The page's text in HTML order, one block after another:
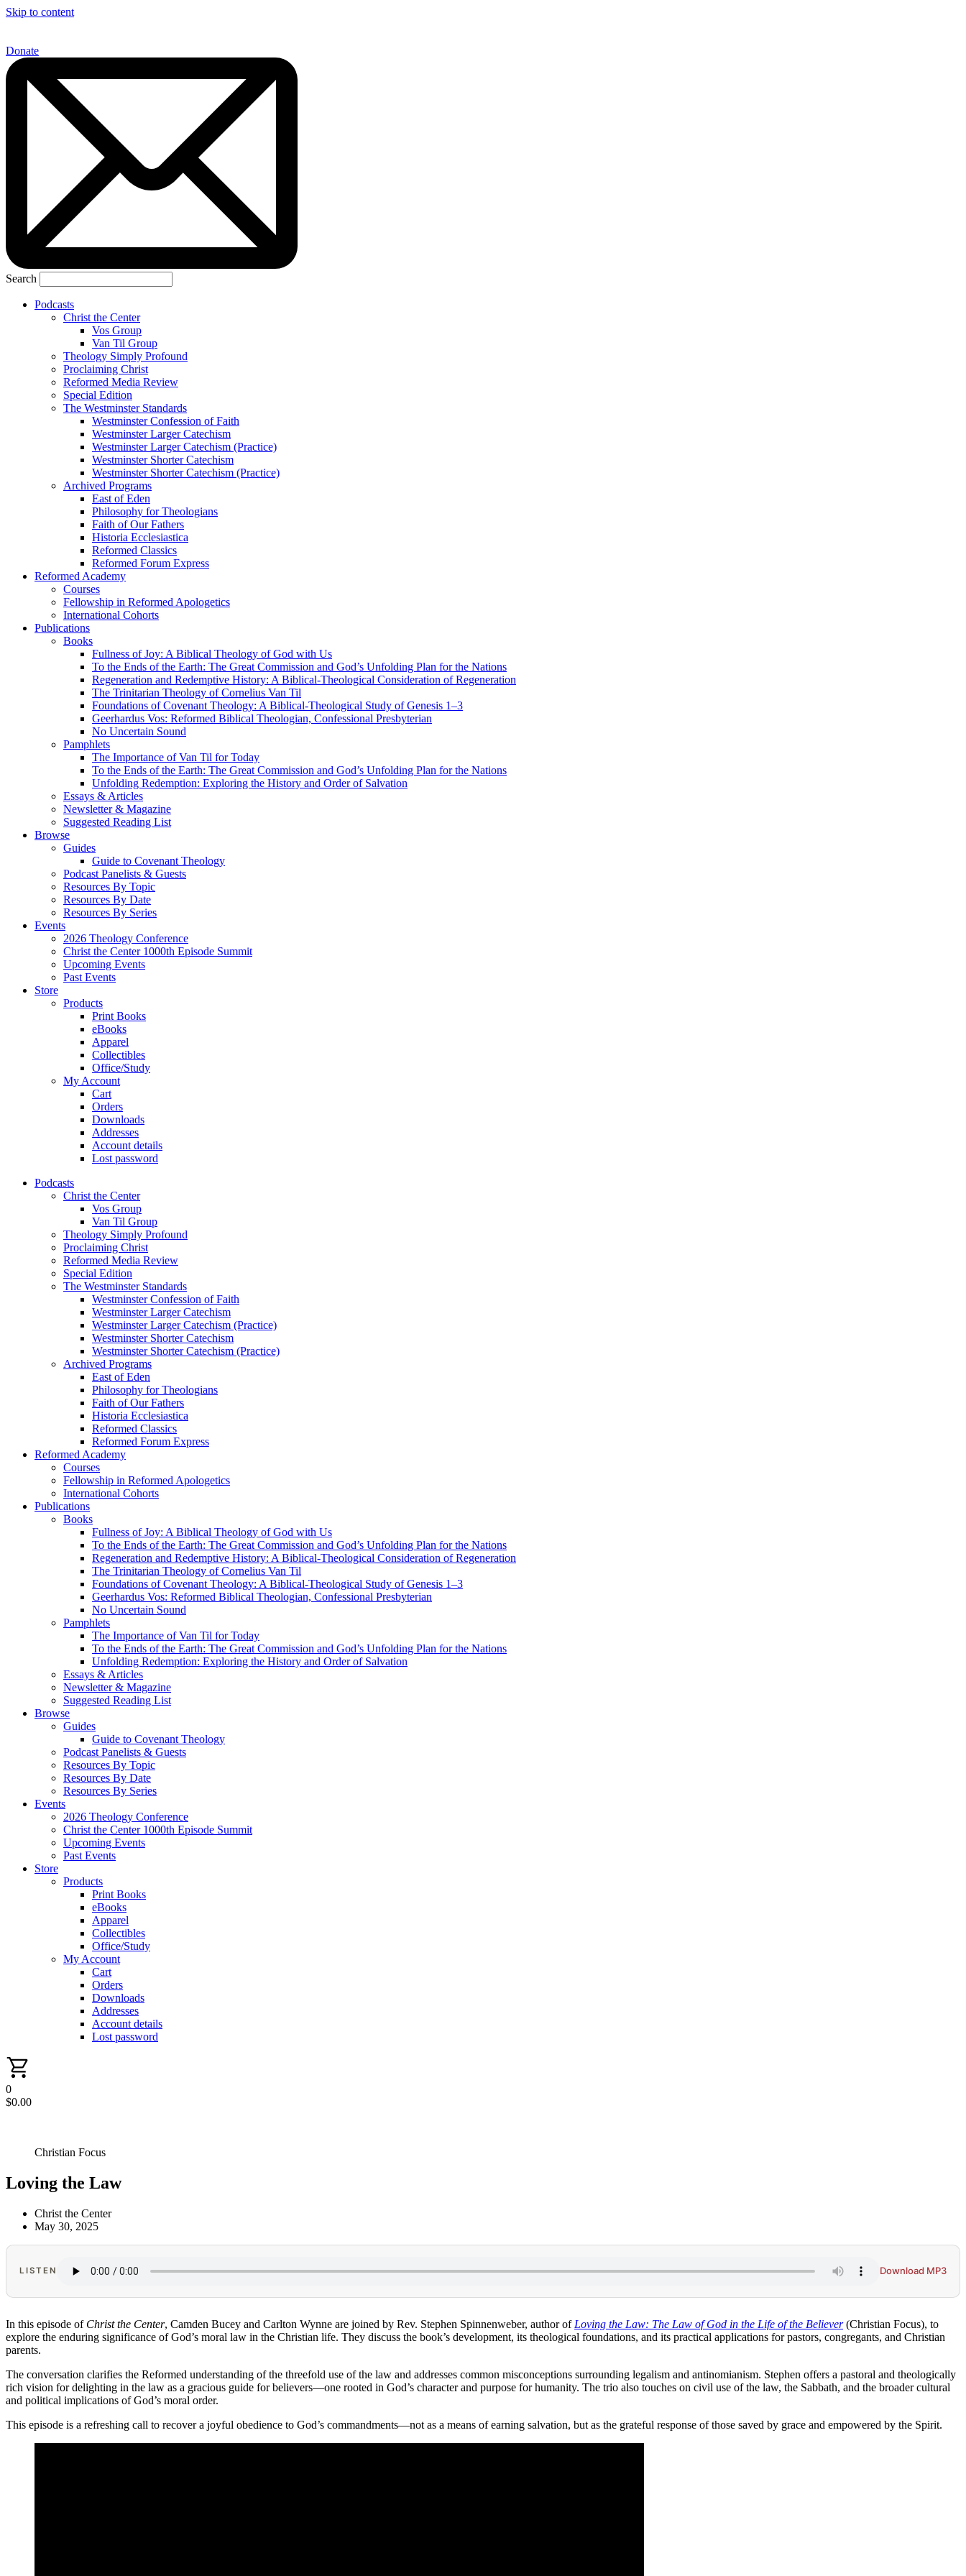
Skip to content
Donate
Search
Podcasts
Christ the Center
Vos Group
Van Til Group
Theology Simply Profound
Proclaiming Christ
Reformed Media Review
Special Edition
The Westminster Standards
Westminster Confession of Faith
Westminster Larger Catechism
Westminster Larger Catechism (Practice)
Westminster Shorter Catechism
Westminster Shorter Catechism (Practice)
Archived Programs
East of Eden
Philosophy for Theologians
Faith of Our Fathers
Historia Ecclesiastica
Reformed Classics
Reformed Forum Express
Reformed Academy
Courses
Fellowship in Reformed Apologetics
International Cohorts
Publications
Books
Fullness of Joy: A Biblical Theology of God with Us
To the Ends of the Earth: The Great Commission and God’s Unfolding Plan for the Nations
Regeneration and Redemptive History: A Biblical-Theological Consideration of Regeneration
The Trinitarian Theology of Cornelius Van Til
Foundations of Covenant Theology: A Biblical-Theological Study of Genesis 1–3
Geerhardus Vos: Reformed Biblical Theologian, Confessional Presbyterian
No Uncertain Sound
Pamphlets
The Importance of Van Til for Today
To the Ends of the Earth: The Great Commission and God’s Unfolding Plan for the Nations
Unfolding Redemption: Exploring the History and Order of Salvation
Essays & Articles
Newsletter & Magazine
Suggested Reading List
Browse
Guides
Guide to Covenant Theology
Podcast Panelists & Guests
Resources By Topic
Resources By Date
Resources By Series
Events
2026 Theology Conference
Christ the Center 1000th Episode Summit
Upcoming Events
Past Events
Store
Products
Print Books
eBooks
Apparel
Collectibles
Office/Study
My Account
Cart
Orders
Downloads
Addresses
Account details
Lost password
Podcasts
Christ the Center
Vos Group
Van Til Group
Theology Simply Profound
Proclaiming Christ
Reformed Media Review
Special Edition
The Westminster Standards
Westminster Confession of Faith
Westminster Larger Catechism
Westminster Larger Catechism (Practice)
Westminster Shorter Catechism
Westminster Shorter Catechism (Practice)
Archived Programs
East of Eden
Philosophy for Theologians
Faith of Our Fathers
Historia Ecclesiastica
Reformed Classics
Reformed Forum Express
Reformed Academy
Courses
Fellowship in Reformed Apologetics
International Cohorts
Publications
Books
Fullness of Joy: A Biblical Theology of God with Us
To the Ends of the Earth: The Great Commission and God’s Unfolding Plan for the Nations
Regeneration and Redemptive History: A Biblical-Theological Consideration of Regeneration
The Trinitarian Theology of Cornelius Van Til
Foundations of Covenant Theology: A Biblical-Theological Study of Genesis 1–3
Geerhardus Vos: Reformed Biblical Theologian, Confessional Presbyterian
No Uncertain Sound
Pamphlets
The Importance of Van Til for Today
To the Ends of the Earth: The Great Commission and God’s Unfolding Plan for the Nations
Unfolding Redemption: Exploring the History and Order of Salvation
Essays & Articles
Newsletter & Magazine
Suggested Reading List
Browse
Guides
Guide to Covenant Theology
Podcast Panelists & Guests
Resources By Topic
Resources By Date
Resources By Series
Events
2026 Theology Conference
Christ the Center 1000th Episode Summit
Upcoming Events
Past Events
Store
Products
Print Books
eBooks
Apparel
Collectibles
Office/Study
My Account
Cart
Orders
Downloads
Addresses
Account details
Lost password
0
$0.00
Christian Focus
Loving the Law
Christ the Center
May 30, 2025
LISTEN Download MP3
In this episode of Christ the Center, Camden Bucey and Carlton Wynne are joined by Rev. Stephen Spinnenweber, author of Loving the Law: The Law of God in the Life of the Believer(Christian Focus), to
explore the enduring significance of God’s moral law in the Christian life. They discuss the book’s development, its theological foundations, and its practical applications for pastors, congregants, and Christian
parents.
The conversation clarifies the Reformed understanding of the threefold use of the law and addresses common misconceptions surrounding legalism and antinomianism. Stephen offers a pastoral and theologically
rich vision for delighting in the law as a gracious guide for believers—one rooted in God’s character and purpose for humanity. The trio also touches on civil use of the law, the Sabbath, and the broader cultural
and political implications of God’s moral order.
This episode is a refreshing call to recover a joyful obedience to God’s commandments—not as a means of earning salvation, but as the grateful response of those saved by grace and empowered by the Spirit.